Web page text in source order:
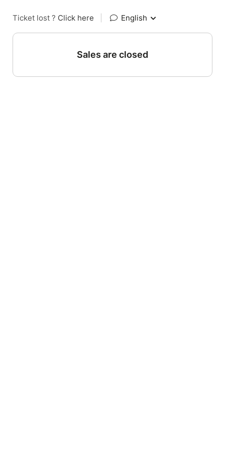
Ticket lost ? Click here English
Sales are closed